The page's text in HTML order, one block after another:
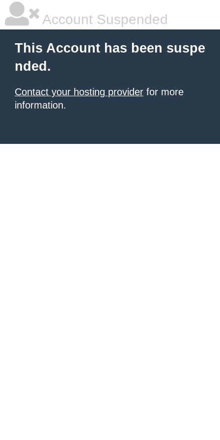
Account Suspended
This Account has been suspe
nded.
Contact your hosting provider for more
information.